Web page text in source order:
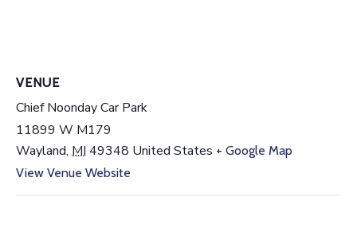
VENUE
Chief Noonday Car Park
11899 W M179
Wayland, MI 49348 United States + Google Map
View Venue Website